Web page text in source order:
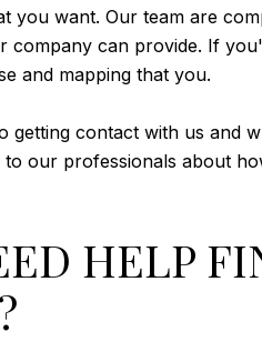
you want. Our team are
company can provide. If
and mapping that you.
getting contact with us and
our professionals about
HELP